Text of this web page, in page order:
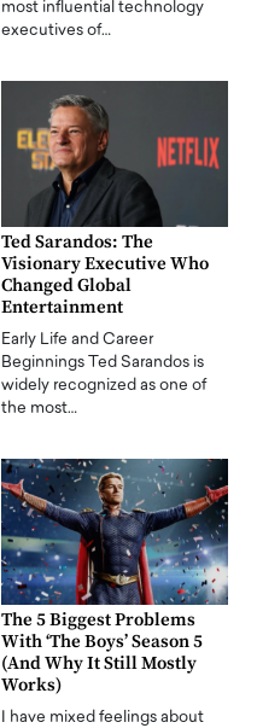
most influential technology
executives of…
Ted Sarandos: The
Visionary Executive Who
Changed Global
Entertainment
Early Life and Career
Beginnings Ted Sarandos is
widely recognized as one of
the most…
The 5 Biggest Problems
With ‘The Boys’ Season 5
(And Why It Still Mostly
Works)
I have mixed feelings about